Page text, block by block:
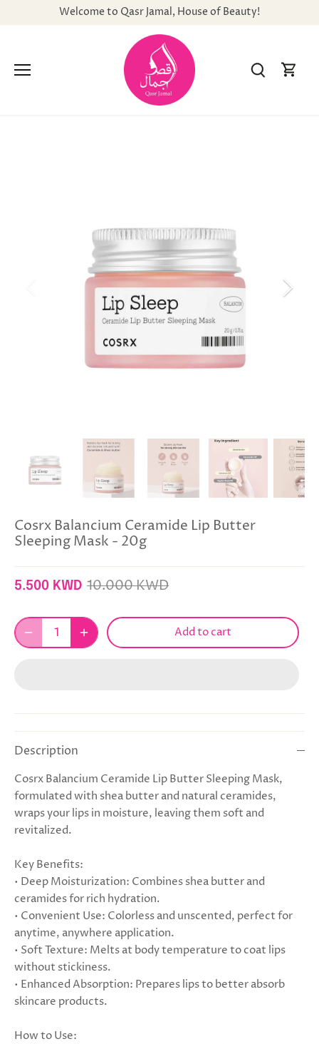
Welcome to Qasr Jamal, House of Beauty!
Cosrx Balancium Ceramide Lip Butter
Sleeping Mask - 20g
5.500 KWD 10.000 KWD
Add to cart
Description
Cosrx Balancium Ceramide Lip Butter Sleeping Mask,
formulated with shea butter and natural ceramides,
wraps your lips in moisture, leaving them soft and
revitalized.
Key Benefits:
• Deep Moisturization: Combines shea butter and
ceramides for rich hydration.
• Convenient Use: Colorless and unscented, perfect for
anytime, anywhere application.
• Soft Texture: Melts at body temperature to coat lips
without stickiness.
• Enhanced Absorption: Prepares lips to better absorb
skincare products.
How to Use: